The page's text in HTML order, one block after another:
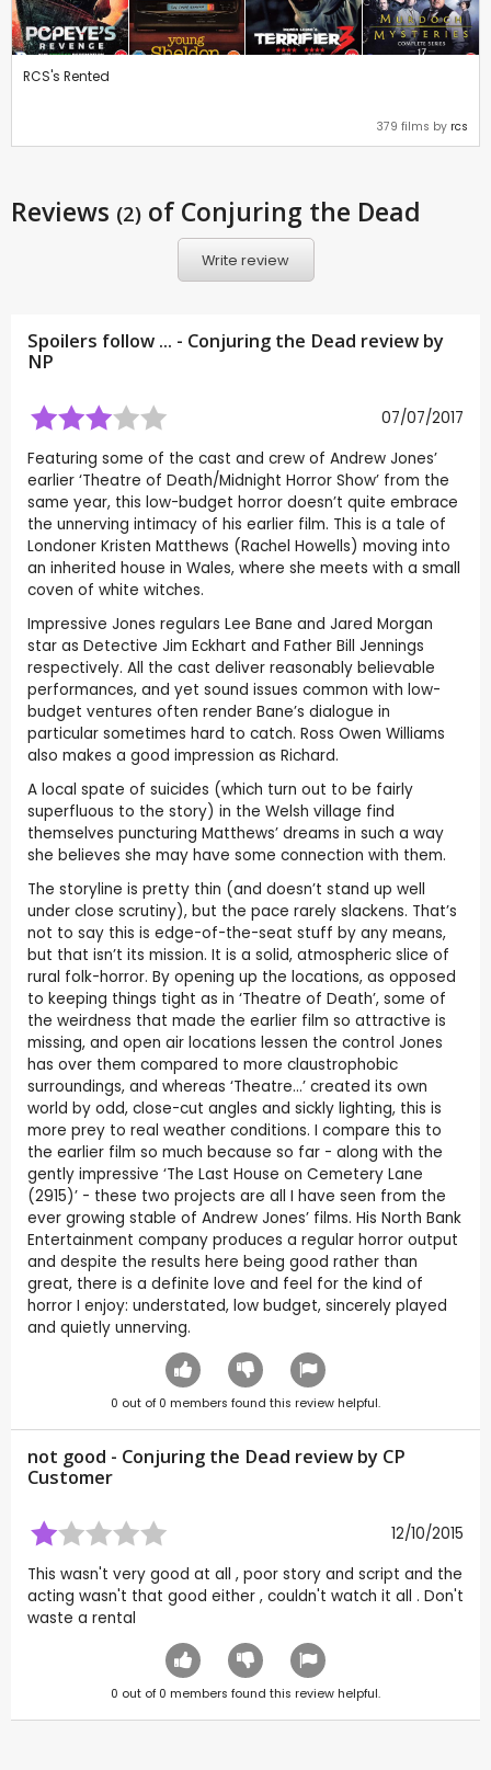
RCS's Rented
379 films by rcs
Reviews (2) of Conjuring the Dead
Write review
Spoilers follow ... - Conjuring the Dead review by
NP
07/07/2017
Featuring some of the cast and crew of Andrew Jones’
earlier ‘Theatre of Death/Midnight Horror Show’ from the
same year, this low-budget horror doesn’t quite embrace
the unnerving intimacy of his earlier film. This is a tale of
Londoner Kristen Matthews (Rachel Howells) moving into
an inherited house in Wales, where she meets with a small
coven of white witches.
Impressive Jones regulars Lee Bane and Jared Morgan
star as Detective Jim Eckhart and Father Bill Jennings
respectively. All the cast deliver reasonably believable
performances, and yet sound issues common with low-
budget ventures often render Bane’s dialogue in
particular sometimes hard to catch. Ross Owen Williams
also makes a good impression as Richard.
A local spate of suicides (which turn out to be fairly
superfluous to the story) in the Welsh village find
themselves puncturing Matthews’ dreams in such a way
she believes she may have some connection with them.
The storyline is pretty thin (and doesn’t stand up well
under close scrutiny), but the pace rarely slackens. That’s
not to say this is edge-of-the-seat stuff by any means,
but that isn’t its mission. It is a solid, atmospheric slice of
rural folk-horror. By opening up the locations, as opposed
to keeping things tight as in ‘Theatre of Death’, some of
the weirdness that made the earlier film so attractive is
missing, and open air locations lessen the control Jones
has over them compared to more claustrophobic
surroundings, and whereas ‘Theatre…’ created its own
world by odd, close-cut angles and sickly lighting, this is
more prey to real weather conditions. I compare this to
the earlier film so much because so far - along with the
gently impressive ‘The Last House on Cemetery Lane
(2915)’ - these two projects are all I have seen from the
ever growing stable of Andrew Jones’ films. His North Bank
Entertainment company produces a regular horror output
and despite the results here being good rather than
great, there is a definite love and feel for the kind of
horror I enjoy: understated, low budget, sincerely played
and quietly unnerving.
0 out of 0 members found this review helpful.
not good - Conjuring the Dead review by CP
Customer
12/10/2015
This wasn't very good at all , poor story and script and the
acting wasn't that good either , couldn't watch it all . Don't
waste a rental
0 out of 0 members found this review helpful.